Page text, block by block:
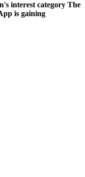
interest category The
is gaining